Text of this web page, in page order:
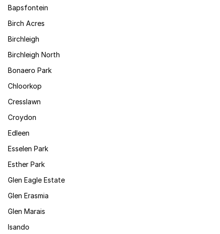
Bapsfontein
Birch Acres
Birchleigh
Birchleigh North
Bonaero Park
Chloorkop
Cresslawn
Croydon
Edleen
Esselen Park
Esther Park
Glen Eagle Estate
Glen Erasmia
Glen Marais
Isando